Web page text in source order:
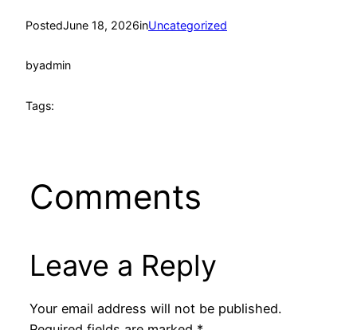
PostedJune 18, 2026inUncategorized
byadmin
Tags:
Comments
Leave a Reply
Your email address will not be published.